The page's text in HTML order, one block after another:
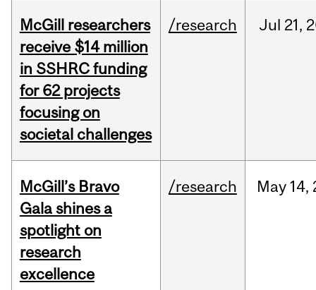
McGill researchers
receive $14 million
in SSHRC funding
for 62 projects
focusing on
societal challenges
/research Jul 21,
McGill’s Bravo
Gala shines a
spotlight on
research
excellence
/research May 14,